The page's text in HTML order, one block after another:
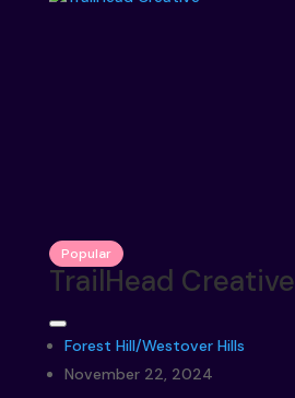
Popular
TrailHead Creative
Forest Hill/Westover Hills
November 22, 2024